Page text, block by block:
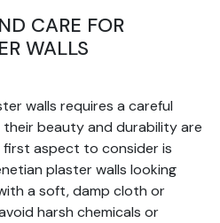
CARE FOR
WALLS
walls requires a careful
beauty and durability are
first aspect to consider is
plaster walls looking
a soft, damp cloth or
harsh chemicals or